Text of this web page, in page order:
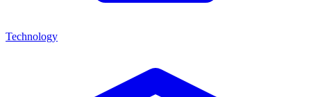
Technology